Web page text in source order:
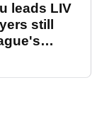
leads LIV
still